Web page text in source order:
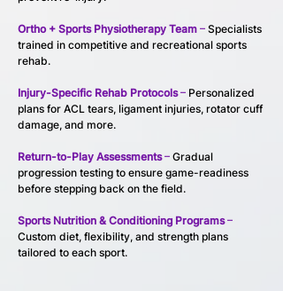
Ortho + Sports Physiotherapy Team – Specialists
trained in competitive and recreational sports
rehab.
Injury-Specific Rehab Protocols – Personalized
plans for ACL tears, ligament injuries, rotator cuff
damage, and more.
Return-to-Play Assessments – Gradual
progression testing to ensure game-readiness
before stepping back on the field.
Sports Nutrition & Conditioning Programs –
Custom diet, flexibility, and strength plans
tailored to each sport.